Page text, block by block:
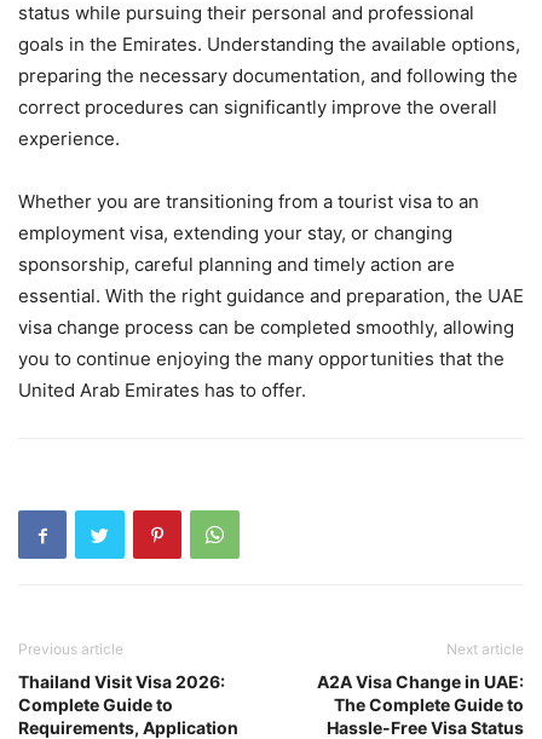
status while pursuing their personal and professional
goals in the Emirates. Understanding the available options,
preparing the necessary documentation, and following the
correct procedures can significantly improve the overall
experience.
Whether you are transitioning from a tourist visa to an
employment visa, extending your stay, or changing
sponsorship, careful planning and timely action are
essential. With the right guidance and preparation, the UAE
visa change process can be completed smoothly, allowing
you to continue enjoying the many opportunities that the
United Arab Emirates has to offer.
Previous article
Thailand Visit Visa 2026:
Complete Guide to
Requirements, Application
Next article
A2A Visa Change in UAE:
The Complete Guide to
Hassle-Free Visa Status